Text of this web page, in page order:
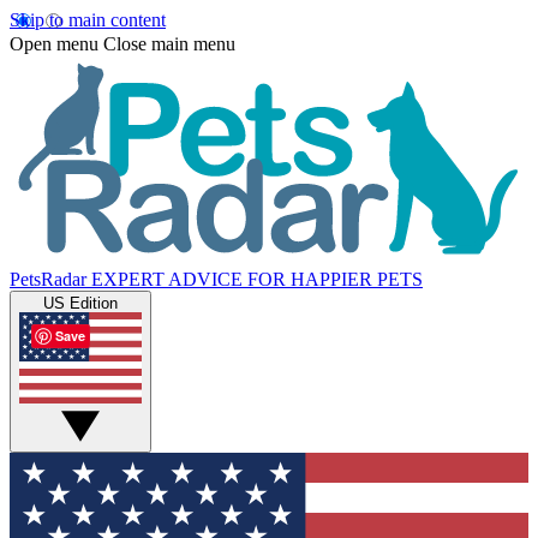
Skip to main content
Open menu Close main menu
PetsRadar EXPERT ADVICE FOR HAPPIER PETS
US Edition
Save